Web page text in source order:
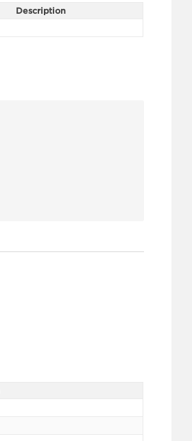
Description